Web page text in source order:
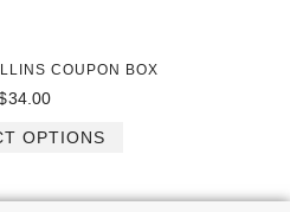
COUPON BOX
34.00
OPTIONS